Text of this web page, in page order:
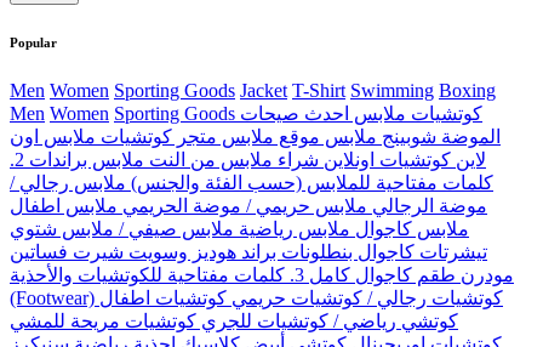
Popular
Men Women Sporting Goods Jacket T-Shirt Swimming Boxing
Men Women Sporting Goods كوتشيات ملابس احدث صيحات
الموضة شوبينج ملابس موقع ملابس متجر كوتشيات ملابس اون
لاين كوتشيات اونلاين شراء ملابس من النت ملابس براندات 2.
كلمات مفتاحية للملابس (حسب الفئة والجنس) ملابس رجالي /
موضة الرجالي ملابس حريمي / موضة الحريمي ملابس اطفال
ملابس كاجوال ملابس رياضية ملابس صيفي / ملابس شتوي
تيشرتات كاجوال بنطلونات براند هوديز وسويت شيرت فساتين
مودرن طقم كاجوال كامل 3. كلمات مفتاحية للكوتشيات والأحذية
(Footwear) كوتشيات رجالي / كوتشيات حريمي كوتشيات اطفال
كوتشي رياضي / كوتشيات للجري كوتشيات مريحة للمشي